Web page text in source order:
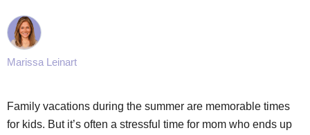
Marissa Leinart
Family vacations during the summer are memorable times
for kids. But it’s often a stressful time for mom who ends up